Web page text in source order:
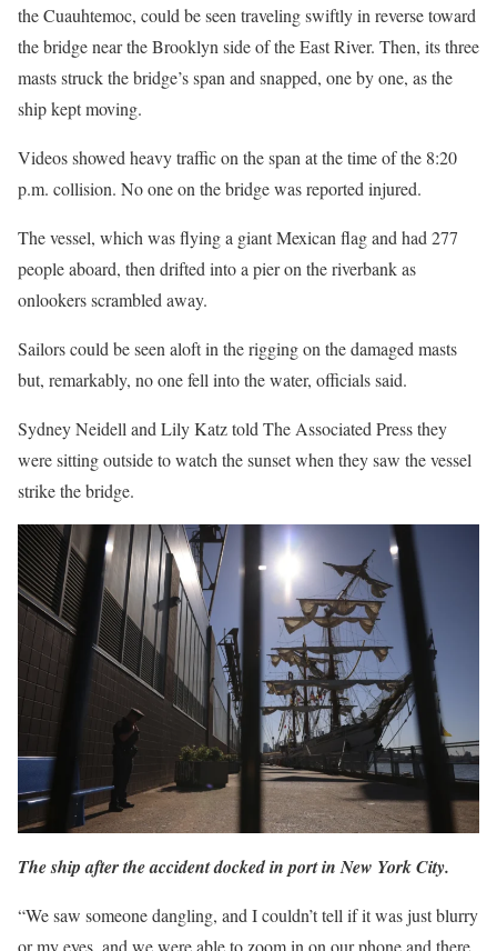
the Cuauhtemoc, could be seen traveling swiftly in reverse toward
the bridge near the Brooklyn side of the East River. Then, its three
masts struck the bridge’s span and snapped, one by one, as the
ship kept moving.
Videos showed heavy traffic on the span at the time of the 8:20
p.m. collision. No one on the bridge was reported injured.
The vessel, which was flying a giant Mexican flag and had 277
people aboard, then drifted into a pier on the riverbank as
onlookers scrambled away.
Sailors could be seen aloft in the rigging on the damaged masts
but, remarkably, no one fell into the water, officials said.
Sydney Neidell and Lily Katz told The Associated Press they
were sitting outside to watch the sunset when they saw the vessel
strike the bridge.
The ship after the accident docked in port in New York City.
“We saw someone dangling, and I couldn’t tell if it was just blurry
or my eyes, and we were able to zoom in on our phone and there